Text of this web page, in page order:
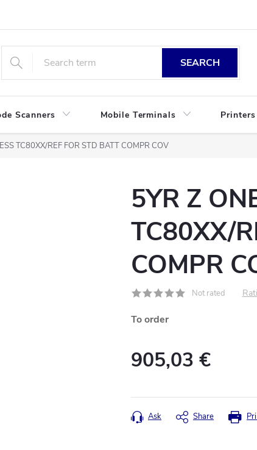
SEARCH
Scanners Mobile Terminals Printers
TC80XX/REF FOR STD BATT COMPR COV
5YR Z
TC80XX/
COMPR
Not rated
To order
905,03 €
Ask Share